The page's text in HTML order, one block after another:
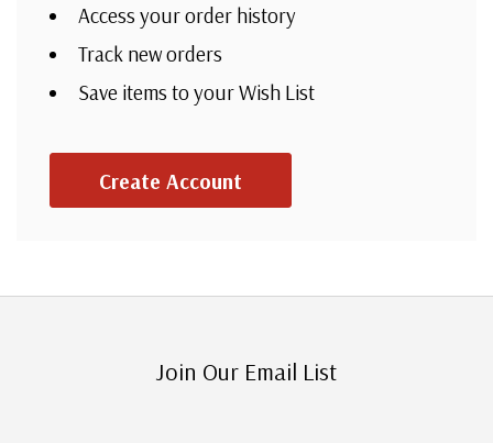
Access your order history
Track new orders
Save items to your Wish List
Create Account
Join Our Email List